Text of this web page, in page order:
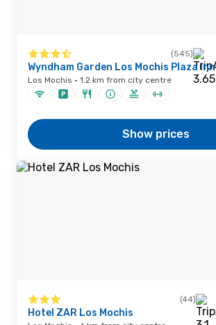
(545)
Wyndham Garden Los Mochis Plaza Inn
Los Mochis · 1.2 km from city centre
Show prices
(44)
Hotel ZAR Los Mochis